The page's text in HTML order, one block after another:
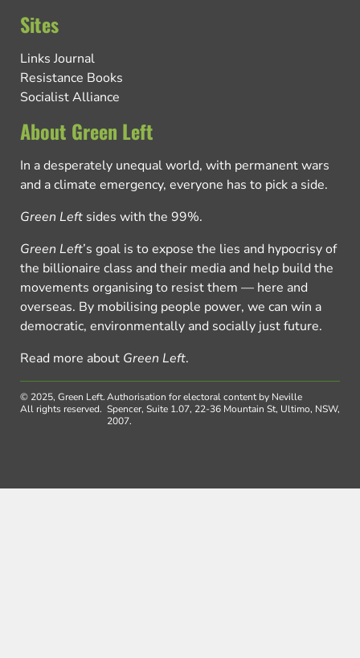
Sites
Links Journal
Resistance Books
Socialist Alliance
About Green Left
In a desperately unequal world, with permanent wars
and a climate emergency, everyone has to pick a side.
Green Left sides with the 99%.
Green Left’s goal is to expose the lies and hypocrisy of
the billionaire class and their media and help build the
movements organising to resist them — here and
overseas. By mobilising people power, we can win a
democratic, environmentally and socially just future.
Read more about Green Left.
© 2025, Green Left.
All rights reserved.
Authorisation for electoral content by Neville
Spencer, Suite 1.07, 22-36 Mountain St, Ultimo, NSW,
2007.